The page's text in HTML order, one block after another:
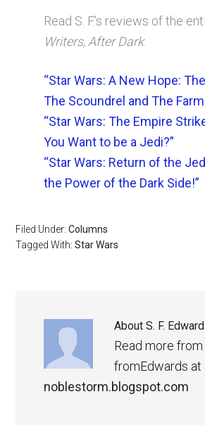
Read S. F.’s reviews of the
Writers, After Dark:
“Star Wars: A New Hope:
The Scoundrel and The Farm
“Star Wars: The Empire
You Want to be a Jedi?”
“Star Wars: Return of the
the Power of the Dark Side!”
Filed Under:Columns
Tagged With:Star Wars
AboutS. F.
Read more from
fromEdwards at
noblestorm.blogspot.com